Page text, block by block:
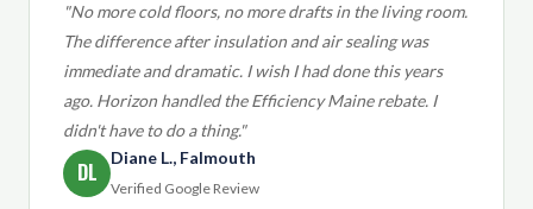
"No more cold floors, no more drafts in the living room.
The difference after insulation and air sealing was
immediate and dramatic. I wish I had done this years
ago. Horizon handled the Efficiency Maine rebate. I
didn't have to do a thing."
DL
Diane L., Falmouth
Verified Google Review